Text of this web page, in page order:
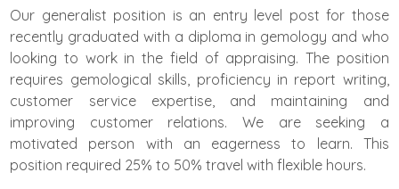
Our generalist position is an entry level post for those
recently graduated with a diploma in gemology and who
looking to work in the field of appraising. The position
requires gemological skills, proficiency in report writing,
customer service expertise, and maintaining and
improving customer relations. We are seeking a
motivated person with an eagerness to learn. This
position required 25% to 50% travel with flexible hours.